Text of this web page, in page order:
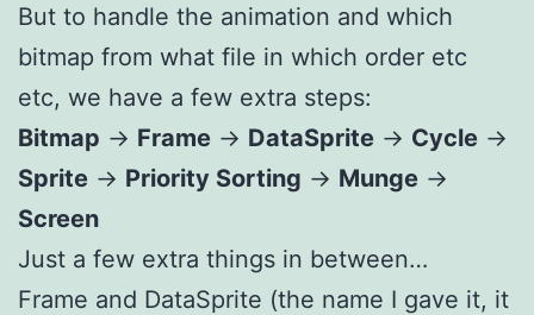
But to handle the animation and which
bitmap from what file in which order etc
etc, we have a few extra steps:
Bitmap -> Frame -> DataSprite -> Cycle ->
Sprite -> Priority Sorting -> Munge ->
Screen
Just a few extra things in between…
Frame and DataSprite (the name I gave it, it